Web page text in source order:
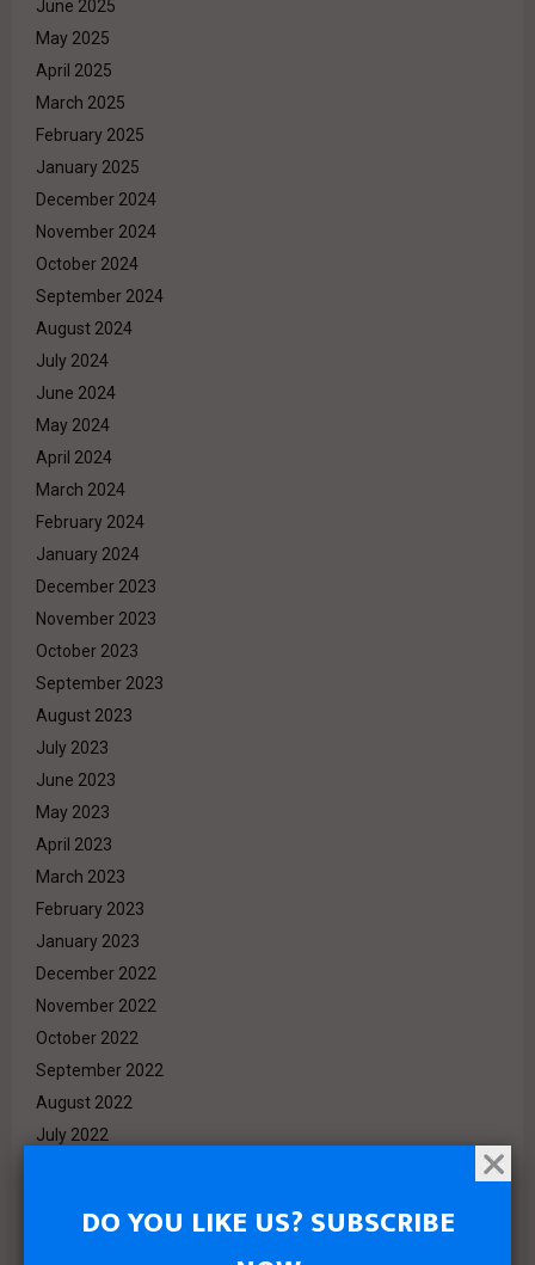
June 2025
May 2025
April 2025
March 2025
February 2025
January 2025
December 2024
November 2024
October 2024
September 2024
August 2024
July 2024
June 2024
May 2024
April 2024
March 2024
February 2024
January 2024
December 2023
November 2023
October 2023
September 2023
August 2023
July 2023
June 2023
May 2023
April 2023
March 2023
February 2023
January 2023
December 2022
November 2022
October 2022
September 2022
August 2022
July 2022
April 2022DO YOU LIKE US? SUBSCRIBE